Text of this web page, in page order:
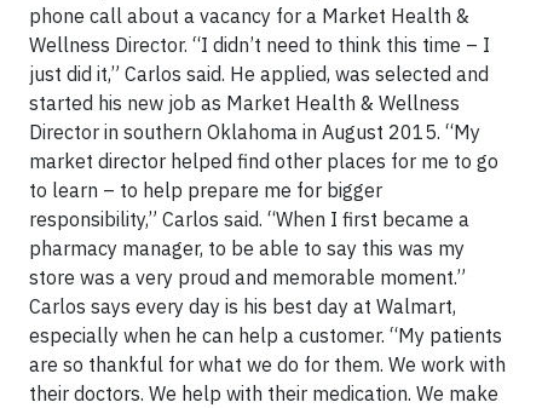
phone call about a vacancy for a Market Health &
Wellness Director. “I didn’t need to think this time – I
just did it,” Carlos said. He applied, was selected and
started his new job as Market Health & Wellness
Director in southern Oklahoma in August 2015. “My
market director helped find other places for me to go
to learn – to help prepare me for bigger
responsibility,” Carlos said. “When I first became a
pharmacy manager, to be able to say this was my
store was a very proud and memorable moment.”
Carlos says every day is his best day at Walmart,
especially when he can help a customer. “My patients
are so thankful for what we do for them. We work with
their doctors. We help with their medication. We make